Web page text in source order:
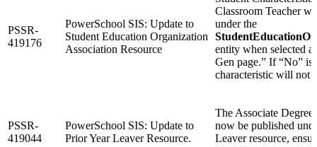
PSSR-
419176
PowerSchool SIS: Update to
Student Education Organization
Association Resource
Classroom Teacher
under the
entity when selected
Gen page.” If “No” is
characteristic will not
PSSR-
419044
PowerSchool SIS: Update to
Prior Year Leaver Resource.
The Associate
now be published
Leaver resource,